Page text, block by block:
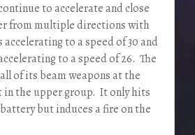
to accelerate and close
from multiple directions with
to a speed of 30 and
to a speed of 26. The
of its beam weapons at the
in the upper group. It only hits
but induces a fire on the